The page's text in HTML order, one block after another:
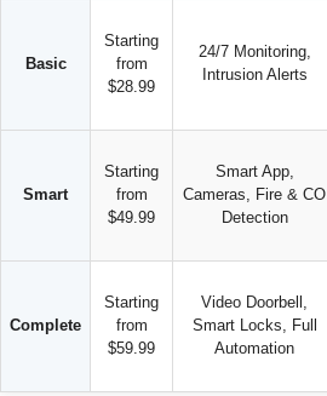
Basic
Starting
from
$28.99
24/7 Monitoring,
Intrusion Alerts
Smart
Starting
from
$49.99
Smart App,
Cameras, Fire & CO
Detection
Complete
Starting
from
$59.99
Video Doorbell,
Smart Locks, Full
Automation